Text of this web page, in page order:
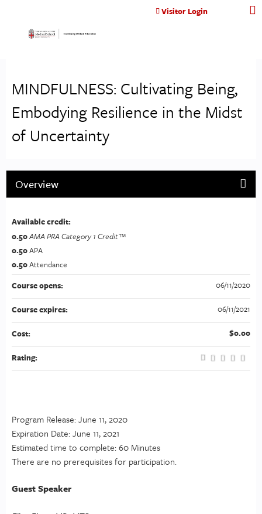
Jump to contentVisitor Login
MINDFULNESS: Cultivating Being,
Embodying Resilience in the Midst
of Uncertainty
Overview
Program Release: June 11, 2020
Expiration Date: June 11, 2021
Estimated time to complete: 60 Minutes
There are no prerequisites for participation.
Guest Speaker
Available credit:
0.50AMA PRA Category 1 Credit™
0.50APA
0.50Attendance
Course opens:
06/11/2020
Course expires: 06/11/2021
Cost: $0.00
Rating: